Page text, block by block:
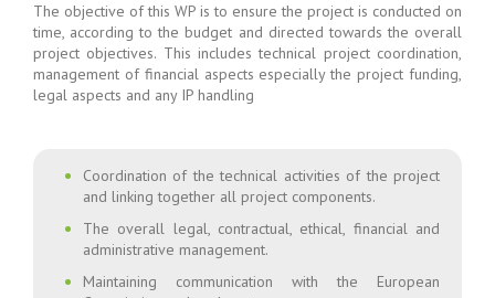
The objective of this WP is to ensure the project is conducted on
time, according to the budget and directed towards the overall
project objectives. This includes technical project coordination,
management of financial aspects especially the project funding,
legal aspects and any IP handling
Coordination of the technical activities of the project
and linking together all project components.
The overall legal, contractual, ethical, financial and
administrative management.
Maintaining communication with the European